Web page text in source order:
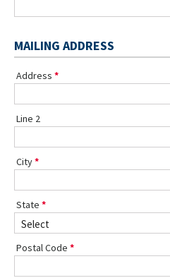
MAILING ADDRESS
Address
Line 2
City
State
Postal Code